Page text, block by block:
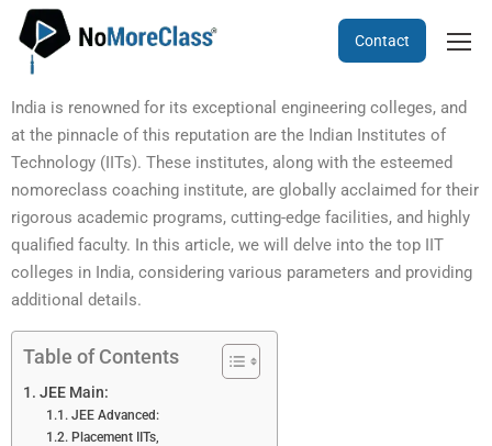
Contact
India is renowned for its exceptional engineering colleges, and
at the pinnacle of this reputation are the Indian Institutes of
Technology (IITs). These institutes, along with the esteemed
nomoreclass coaching institute, are globally acclaimed for their
rigorous academic programs, cutting-edge facilities, and highly
qualified faculty. In this article, we will delve into the top IIT
colleges in India, considering various parameters and providing
additional details.
Table of Contents
JEE Main:
JEE Advanced:
Placement IITs,